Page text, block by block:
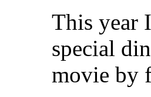
This year
special
movie by